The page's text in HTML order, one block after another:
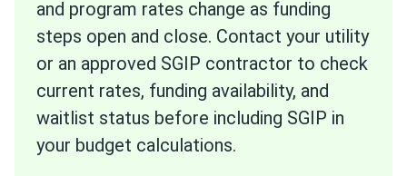
and program rates change as funding
steps open and close. Contact your utility
or an approved SGIP contractor to check
current rates, funding availability, and
waitlist status before including SGIP in
your budget calculations.